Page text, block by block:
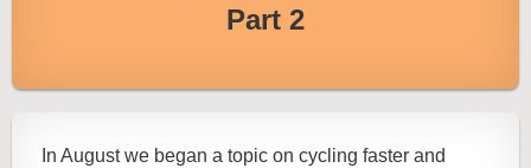
Part 2
In August we began a topic on cycling faster and